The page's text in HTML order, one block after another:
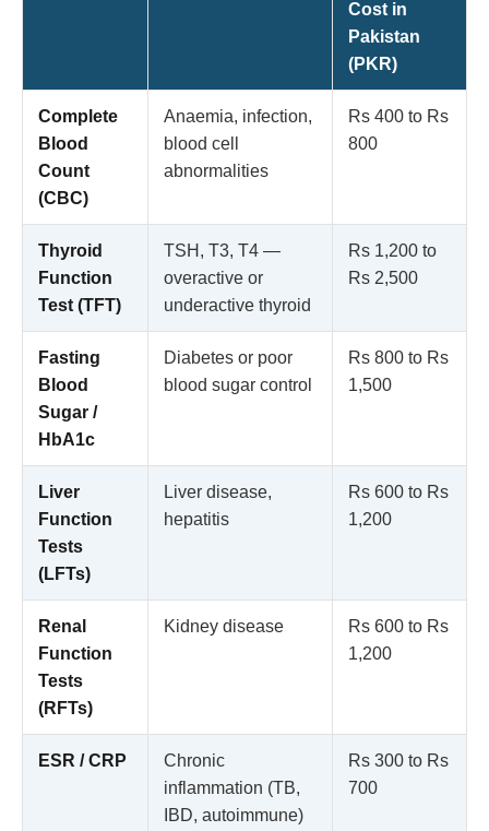
Cost in
Pakistan
(PKR)
Complete
Blood
Count
(CBC)
Anaemia, infection,
blood cell
abnormalities
Rs 400 to Rs
800
Thyroid
Function
Test (TFT)
TSH, T3, T4 —
overactive or
underactive thyroid
Rs 1,200 to
Rs 2,500
Fasting
Blood
Sugar /
HbA1c
Diabetes or poor
blood sugar control
Rs 800 to Rs
1,500
Liver
Function
Tests
(LFTs)
Liver disease,
hepatitis
Rs 600 to Rs
1,200
Renal
Function
Tests
(RFTs)
Kidney disease
Rs 600 to Rs
1,200
ESR / CRP
Chronic
inflammation (TB,
IBD, autoimmune)
Rs 300 to Rs
700